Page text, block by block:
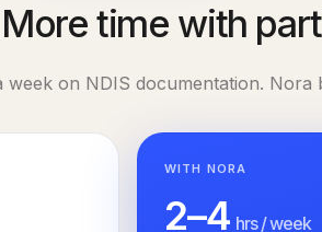
time with
week on NDIS documentation. Nora
WITH NORA
2–4 hrs / week